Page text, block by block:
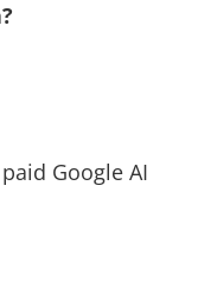
Google AI